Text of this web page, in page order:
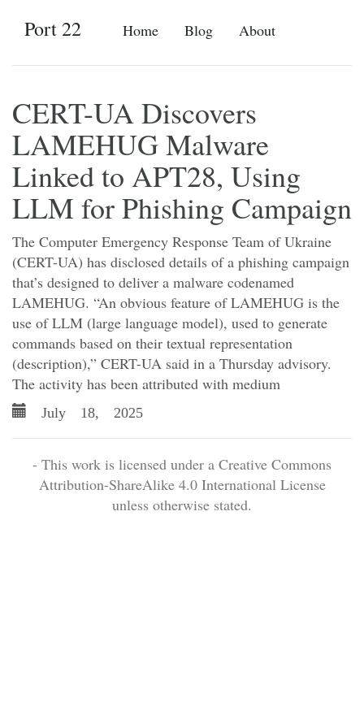
Home Blog About
Port 22
CERT-UA Discovers
LAMEHUG Malware
Linked to APT28, Using
LLM for Phishing Campaign
The Computer Emergency Response Team of Ukraine
(CERT-UA) has disclosed details of a phishing campaign
that’s designed to deliver a malware codenamed
LAMEHUG. “An obvious feature of LAMEHUG is the
use of LLM (large language model), used to generate
commands based on their textual representation
(description),” CERT-UA said in a Thursday advisory.
The activity has been attributed with medium
July 18, 2025
- This work is licensed under a Creative Commons
Attribution-ShareAlike 4.0 International License
unless otherwise stated.